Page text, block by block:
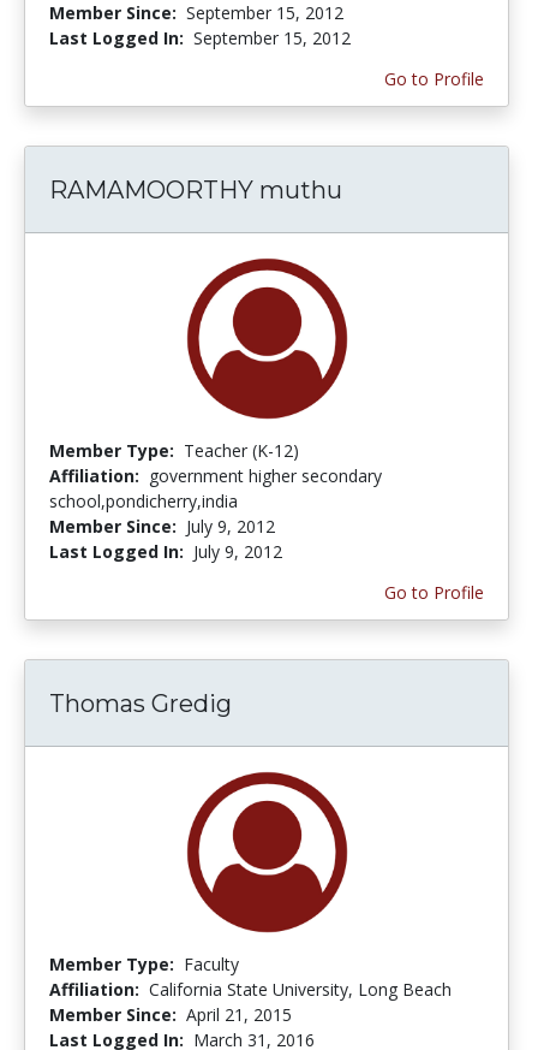
Member Since: September 15, 2012
Last Logged In: September 15, 2012
Go to Profile
RAMAMOORTHY muthu
Member Type: Teacher (K-12)
Affiliation: government higher secondary
school,pondicherry,india
Member Since: July 9, 2012
Last Logged In: July 9, 2012
Go to Profile
Thomas Gredig
Member Type: Faculty
Affiliation: California State University, Long Beach
Member Since: April 21, 2015
Last Logged In: March 31, 2016